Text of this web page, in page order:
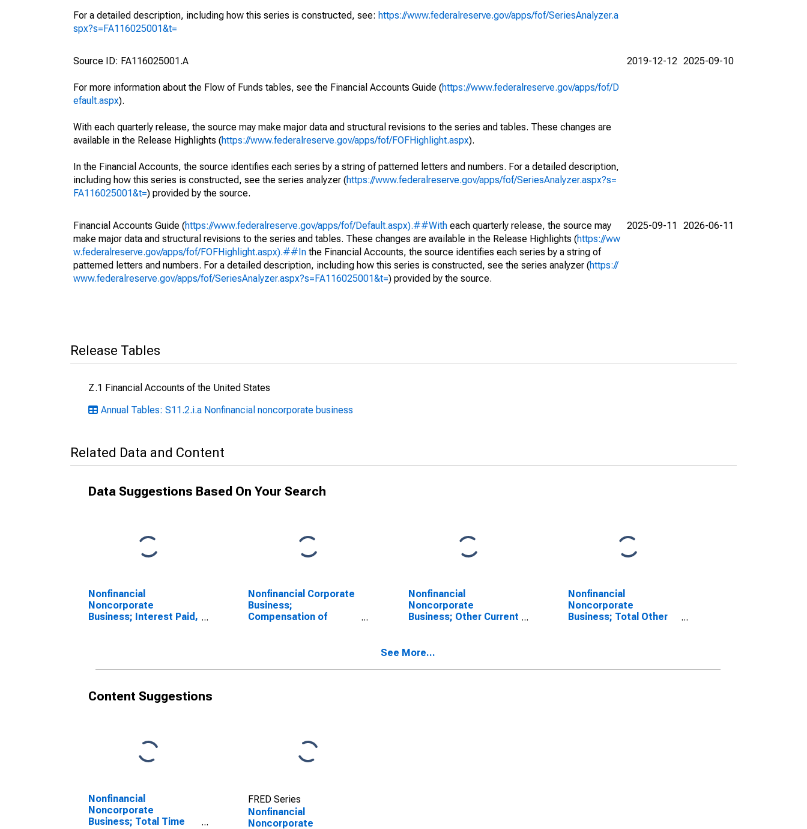
For a detailed description, including how this series is constructed, see: https://www.federalreserve.gov/apps/fof/SeriesAnalyzer.a
spx?s=FA116025001&t=
Source ID: FA116025001.A
For more information about the Flow of Funds tables, see the Financial Accounts Guide (https://www.federalreserve.gov/apps/fof/D
efault.aspx).
With each quarterly release, the source may make major data and structural revisions to the series and tables. These changes are
available in the Release Highlights (https://www.federalreserve.gov/apps/fof/FOFHighlight.aspx).
In the Financial Accounts, the source identifies each series by a string of patterned letters and numbers. For a detailed description,
including how this series is constructed, see the series analyzer (https://www.federalreserve.gov/apps/fof/SeriesAnalyzer.aspx?s=
FA116025001&t=) provided by the source.
2019-12-12 2025-09-10
Financial Accounts Guide (https://www.federalreserve.gov/apps/fof/Default.aspx).##With each quarterly release, the source may
make major data and structural revisions to the series and tables. These changes are available in the Release Highlights (https://ww
w.federalreserve.gov/apps/fof/FOFHighlight.aspx).##In the Financial Accounts, the source identifies each series by a string of
patterned letters and numbers. For a detailed description, including how this series is constructed, see the series analyzer (https://
www.federalreserve.gov/apps/fof/SeriesAnalyzer.aspx?s=FA116025001&t=) provided by the source.
2025-09-11 2026-06-11
Release Tables
Z.1 Financial Accounts of the United States
Annual Tables: S11.2.i.a Nonfinancial noncorporate business
Related Data and Content
Data Suggestions Based On Your Search
Nonfinancial
Noncorporate
Business; Interest Paid,
Nonfinancial Corporate
Business;
Compensation of
Nonfinancial
Noncorporate
Business; Other Current
Nonfinancial
Noncorporate
Business; Total Other
See More...
Content Suggestions
Nonfinancial
Noncorporate
Business; Total Time
FRED Series
Nonfinancial
Noncorporate